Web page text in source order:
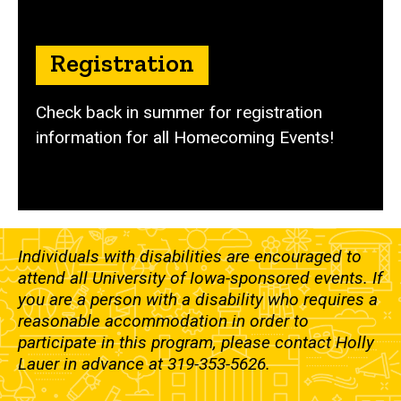
Registration
Check back in summer for registration
information for all Homecoming Events!
Individuals with disabilities are encouraged to
attend all University of Iowa-sponsored events. If
you are a person with a disability who requires a
reasonable accommodation in order to
participate in this program, please contact Holly
Lauer in advance at 319-353-5626.